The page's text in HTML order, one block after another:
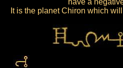
have a
It is the planet Chiron which